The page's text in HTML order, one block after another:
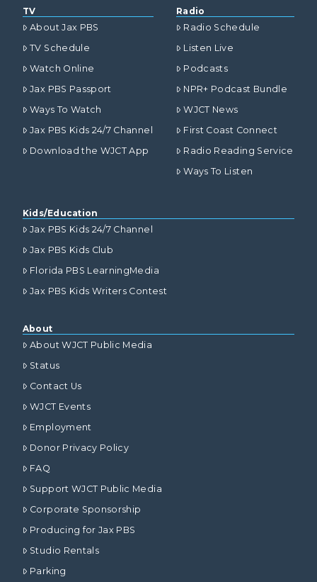
TV
About Jax PBS
TV Schedule
Watch Online
Jax PBS Passport
Ways To Watch
Jax PBS Kids 24/7 Channel
Download the WJCT App
Radio
Radio Schedule
Listen Live
Podcasts
NPR+ Podcast Bundle
WJCT News
First Coast Connect
Radio Reading Service
Ways To Listen
Kids/Education
Jax PBS Kids 24/7 Channel
Jax PBS Kids Club
Florida PBS LearningMedia
Jax PBS Kids Writers Contest
About
About WJCT Public Media
Status
Contact Us
WJCT Events
Employment
Donor Privacy Policy
FAQ
Support WJCT Public Media
Corporate Sponsorship
Producing for Jax PBS
Studio Rentals
Parking